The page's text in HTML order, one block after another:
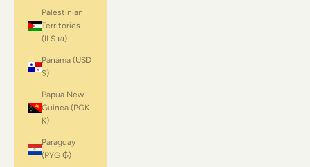
Palestinian
Territories
(ILS ₪)
Panama (USD
$)
Papua New
Guinea (PGK
K)
Paraguay
(PYG ₲)